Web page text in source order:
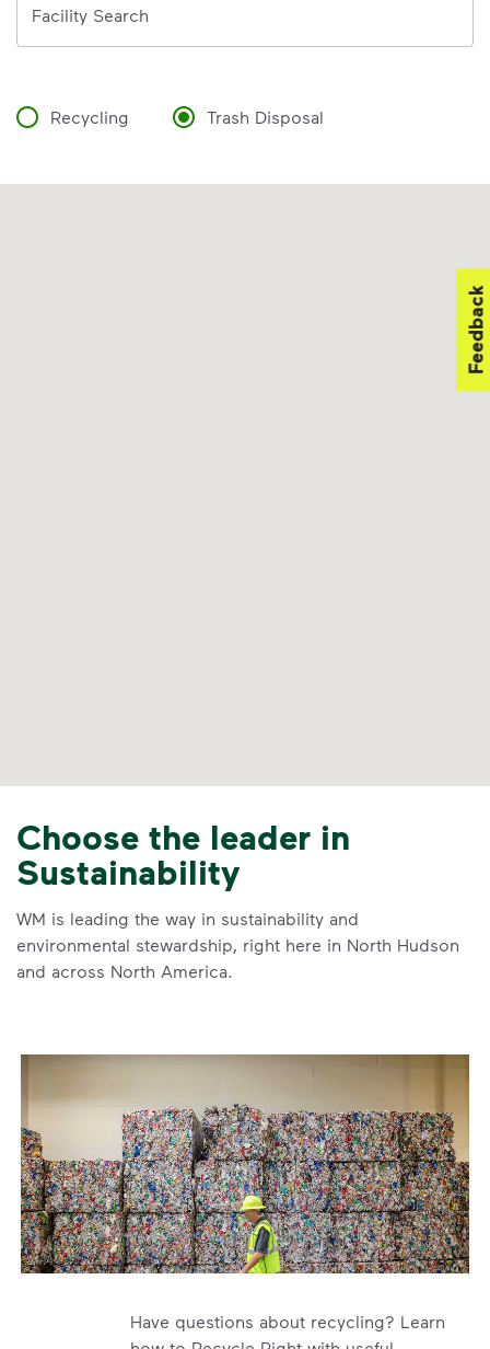
Facility Search
Recycling Trash Disposal
Choose the leader in
Sustainability
WM is leading the way in sustainability and
environmental stewardship, right here in North Hudson
and across North America.
Have questions about recycling? Learn
Feedback